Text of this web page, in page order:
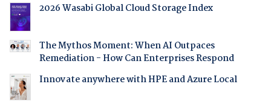
2026 Wasabi Global Cloud Storage Index
The Mythos Moment: When AI Outpaces
Remediation - How Can Enterprises Respond
Innovate anywhere with HPE and Azure Local